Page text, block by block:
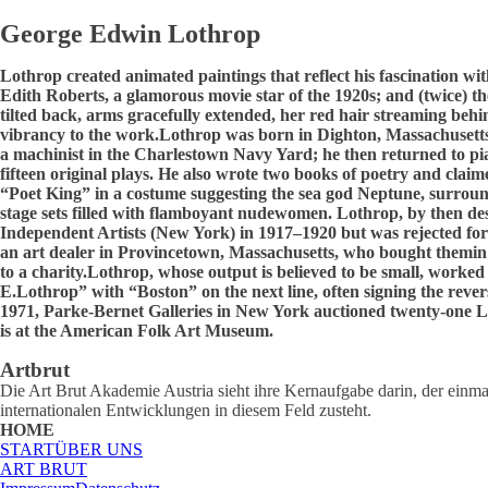
George Edwin Lothrop
Lothrop created animated paintings that reflect his fascination
Edith Roberts, a glamorous movie star of the 1920s; and (twice)
tilted back, arms gracefully extended, her red hair streaming
vibrancy to the work.Lothrop was born in Dighton,
a machinist in the Charlestown Navy Yard; he then returned to
fifteen original plays. He also wrote two books of poetry and
“Poet King” in a costume suggesting the sea god Neptune,
stage sets filled with flamboyant nudewomen. Lothrop, by then
Independent Artists (New York) in 1917–1920 but was rejected
an art dealer in Provincetown, Massachusetts, who bought
to a charity.Lothrop, whose output is believed to be small,
E.Lothrop” with “Boston” on the next line, often signing the
1971, Parke-Bernet Galleries in New York auctioned twenty-
is at the American Folk Art Museum.
Artbrut
Die Art Brut Akademie Austria sieht ihre Kernaufgabe darin, der
internationalen Entwicklungen in diesem Feld zusteht.
HOME
STARTÜBER UNS
ART BRUT